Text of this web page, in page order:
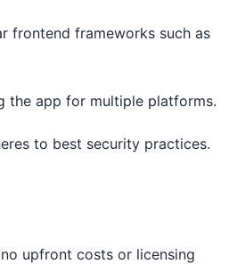
frontend frameworks such as
the app for multiple platforms.
to best security practices.
upfront costs or licensing